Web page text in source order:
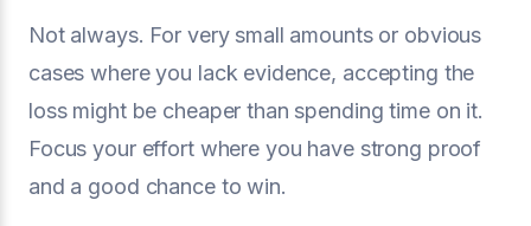
Not always. For very small amounts or obvious
cases where you lack evidence, accepting the
loss might be cheaper than spending time on it.
Focus your effort where you have strong proof
and a good chance to win.